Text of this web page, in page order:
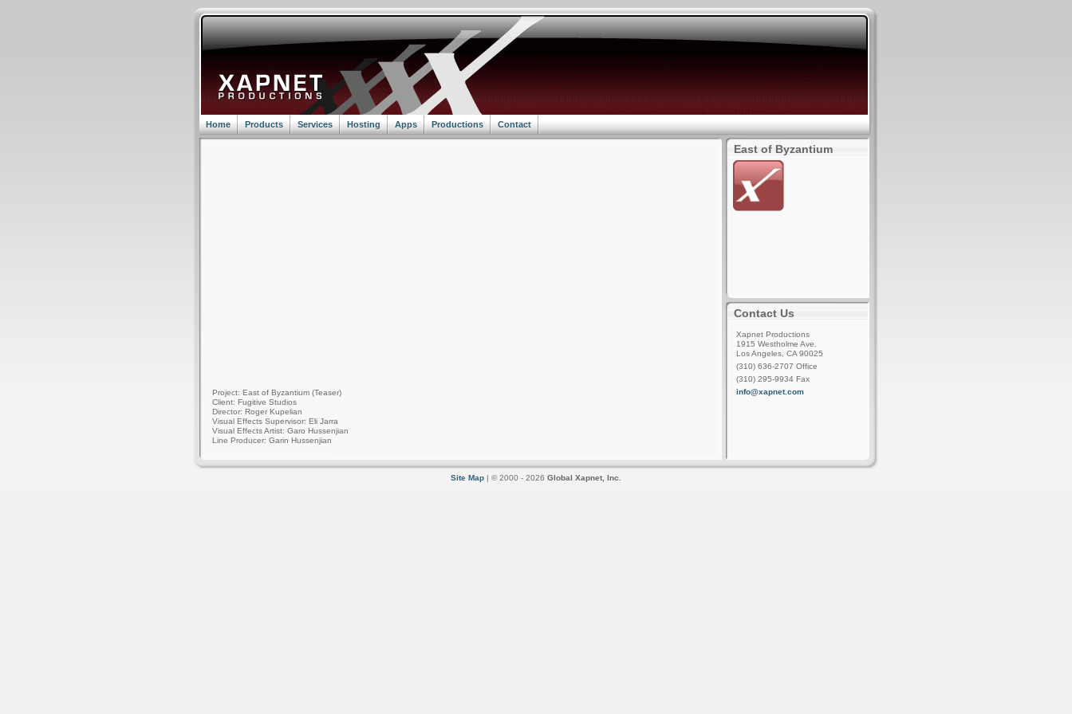
Home Products Services Hosting Apps Productions Contact
Project: East of Byzantium (Teaser)
Client: Fugitive Studios
Director: Roger Kupelian
Visual Effects Supervisor: Eli Jarra
Visual Effects Artist: Garo Hussenjian
Line Producer: Garin Hussenjian
East of Byzantium
Contact Us
Xapnet Productions
1915 Westholme Ave.
Los Angeles, CA 90025
(310) 636-2707 Office
(310) 295-9934 Fax
info@xapnet.com
Site Map | © 2000 - 2026 Global Xapnet, Inc.